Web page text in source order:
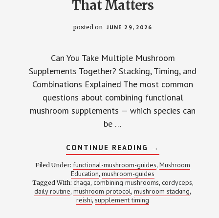
That Matters
posted on JUNE 29, 2026
Can You Take Multiple Mushroom
Supplements Together? Stacking, Timing, and
Combinations Explained The most common
questions about combining functional
mushroom supplements — which species can
be …
CONTINUE READING ABOUT
STACKING
MUSHROOM
SUPPLEMENTS:
WHICH
COMBOS
WORK,
WHICH
→
Filed Under:functional-mushroom-guides, Mushroom
Education,mushroom-guides
Tagged With: chaga, combining mushrooms, cordyceps,
daily routine,mushroom protocol,mushroom stacking,
reishi,supplement timing